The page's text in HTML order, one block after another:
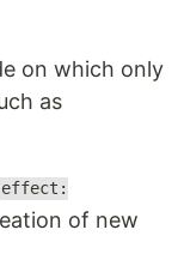
on which only
as
effect:
of new